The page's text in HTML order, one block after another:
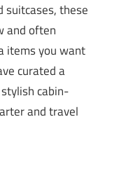
suitcases, these
and often
items you want
curated a
cabin-
and travel